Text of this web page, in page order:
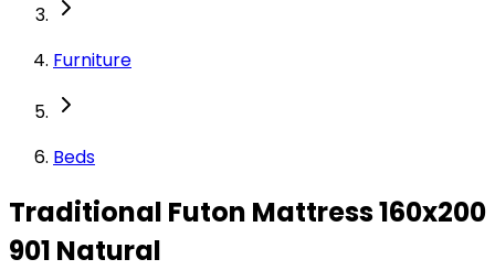
Furniture
Beds
Traditional Futon Mattress 160x200
901 Natural